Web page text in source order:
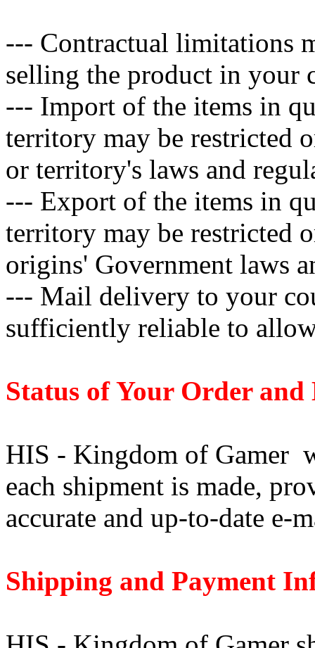
--- Contractual limitations
selling the product in your
--- Import of the items in
territory may be restricted
or territory's laws and
--- Export of the items in
territory may be restricted
origins' Government laws
--- Mail delivery to your
sufficiently reliable to
Status of Your Order and
HIS - Kingdom of Gamer
each shipment is made,
accurate and up-to-date e-
Shipping and Payment